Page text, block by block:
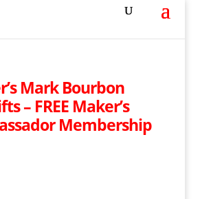
Mark Bourbon
– FREE Maker’s
Membership